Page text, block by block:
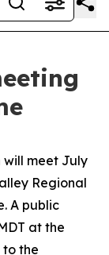
will meet July
Regional
A public
at the
to the